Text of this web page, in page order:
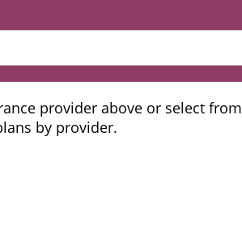
provider above or select from
by provider.